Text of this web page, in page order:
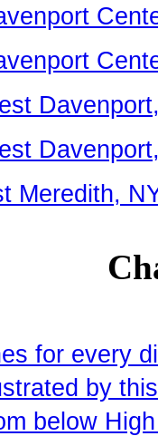
Meredith,
for every
by
below